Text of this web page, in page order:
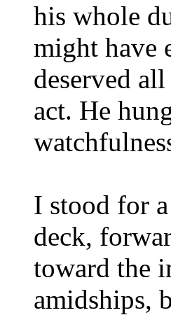
his whole
might have
deserved
act. He
I stood for
deck,
toward the
amidships,